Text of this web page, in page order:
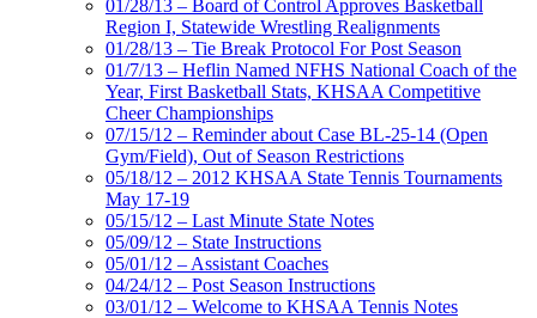
01/28/13 – Board of Control Approves Basketball
Region I, Statewide Wrestling Realignments
01/28/13 – Tie Break Protocol For Post Season
01/7/13 – Heflin Named NFHS National Coach of the
Year, First Basketball Stats, KHSAA Competitive
Cheer Championships
07/15/12 – Reminder about Case BL-25-14 (Open
Gym/Field), Out of Season Restrictions
05/18/12 – 2012 KHSAA State Tennis Tournaments
May 17-19
05/15/12 – Last Minute State Notes
05/09/12 – State Instructions
05/01/12 – Assistant Coaches
04/24/12 – Post Season Instructions
03/01/12 – Welcome to KHSAA Tennis Notes